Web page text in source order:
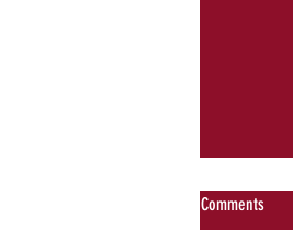
Comments